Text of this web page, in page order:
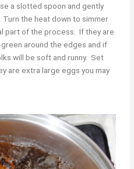
a slotted spoon and gently
the heat down to simmer
part of the process. If they are
around the edges and if
will be soft and runny. Set
are extra large eggs you may